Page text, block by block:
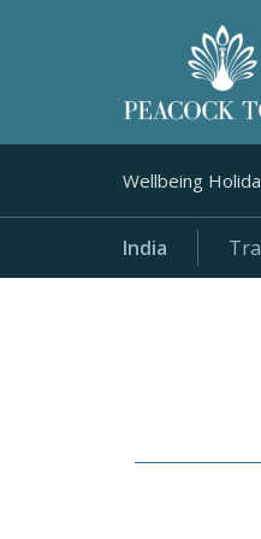
Wellbeing
India